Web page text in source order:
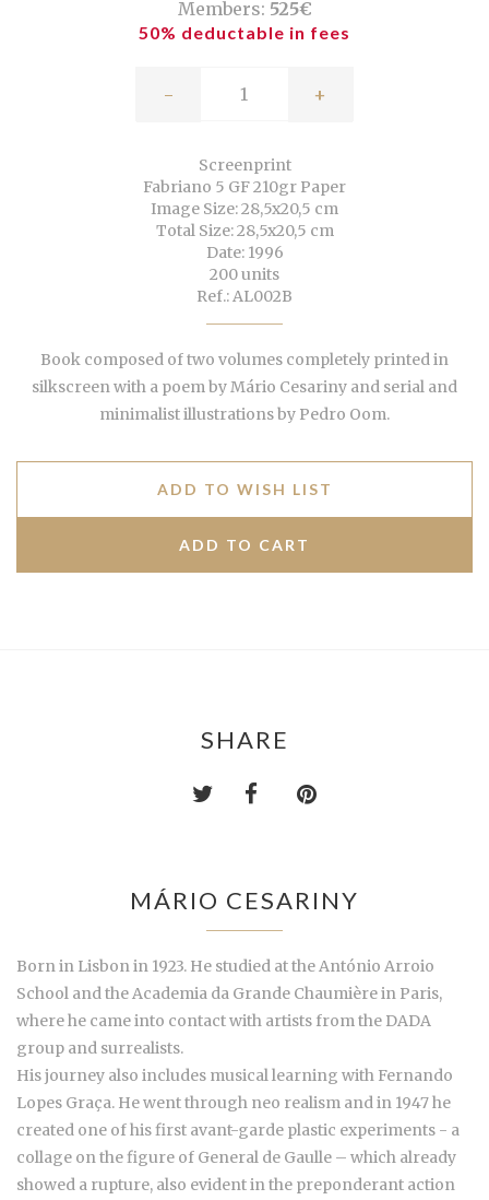
Members: 525€
50% deductable in fees
- +
Screenprint
Fabriano 5 GF 210gr Paper
Image Size: 28,5x20,5 cm
Total Size: 28,5x20,5 cm
Date: 1996
200 units
Ref.: AL002B
Book composed of two volumes completely printed in
silkscreen with a poem by Mário Cesariny and serial and
minimalist illustrations by Pedro Oom.
ADD TO WISH LIST
SHARE
MÁRIO CESARINY
Born in Lisbon in 1923. He studied at the António Arroio
School and the Academia da Grande Chaumière in Paris,
where he came into contact with artists from the DADA
group and surrealists.
His journey also includes musical learning with Fernando
Lopes Graça. He went through neo realism and in 1947 he
created one of his first avant-garde plastic experiments - a
collage on the figure of General de Gaulle – which already
showed a rupture, also evident in the preponderant action